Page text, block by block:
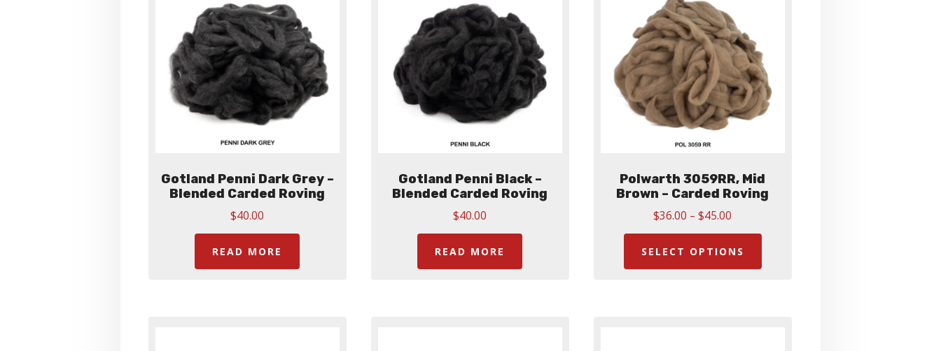
Gotland Penni Dark Grey –
Blended Carded Roving
$40.00
READ MORE
Gotland Penni Black –
Blended Carded Roving
$40.00
READ MORE
Polwarth 3059RR, Mid
Brown – Carded Roving
$36.00 – $45.00
range:
$36.00
SELECT OPTIONS
This
has